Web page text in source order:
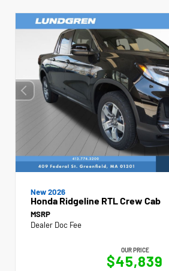
New 2026
Honda Ridgeline RTL Crew Cab
MSRP
Dealer Doc Fee
OUR PRICE
$45,839